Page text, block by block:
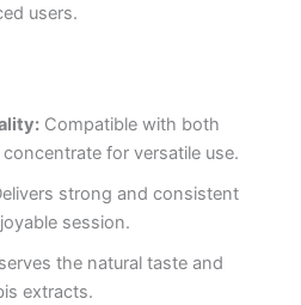
users.
Compatible with both
for versatile use.
strong and consistent
session.
the natural taste and
extracts.